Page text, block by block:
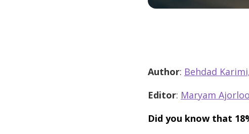
Author: Behdad
Editor: Maryam
Did you know that